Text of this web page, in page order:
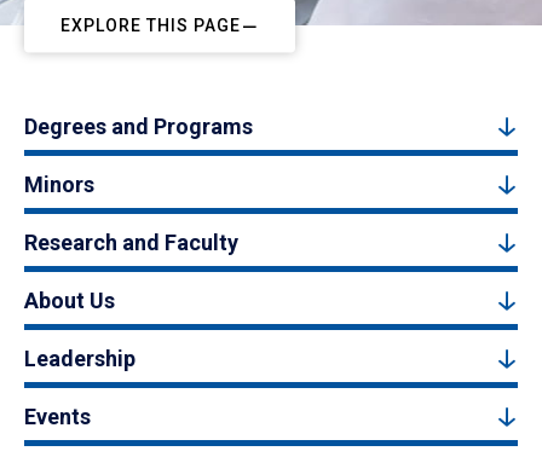
EXPLORE THIS PAGE
Degrees and Programs
Minors
Research and Faculty
About Us
Leadership
Events